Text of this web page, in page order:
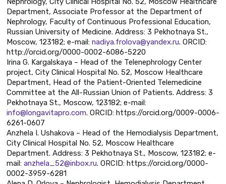
Department, Associate Professor at the Department of
Nephrology, Faculty of Continuous Professional Education,
Russian University of Medicine. Address: 3 Pekhotnaya St.,
Moscow, 123182; e-mail: nadiya.frolova@yandex.ru. ORCID:
http://orcid.org/0000-0002-6086-5220
Irina G. Kargalskaya – Head of the Telenephrology Center
project, City Clinical Hospital No. 52, Moscow Healthcare
Department, Head of the Patient-Oriented Telemedicine
Committee at the All-Russian Union of Patients. Address: 3
Pekhotnaya St., Moscow, 123182; e-mail:
info@longavitapro.com. ORCID: https://orcid.org/0009-0006-
6261-0607
Anzhela I. Ushakova – Head of the Hemodialysis Department,
City Clinical Hospital No. 52, Moscow Healthcare
Department. Address: 3 Pekhotnaya St., Moscow, 123182; e-
mail: anzhela_52@inbox.ru. ORCID: https://orcid.org/0000-
0002-3959-6281